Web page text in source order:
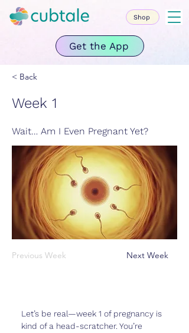
Get the App
Shop
< Back
Week 1
Wait… Am I Even Pregnant Yet?
Previous Week Next Week
Let’s be real—week 1 of pregnancy is
kind of a head-scratcher. You’re